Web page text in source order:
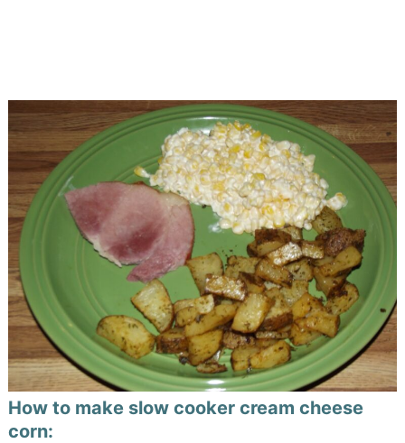
How to make slow cooker cream cheese
corn: